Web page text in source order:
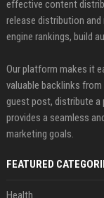
effective content
release distribution
engine rankings, build
Our platform makes it
valuable backlinks
guest post, distribute a
provides a seamless
marketing goals.
FEATURED
Health